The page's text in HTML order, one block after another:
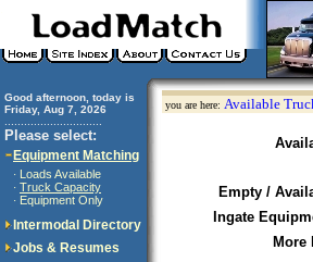
Good afternoon, today is
Friday, Aug 7, 2026
Please select:
Equipment Matching
· Loads Available
· Truck Capacity
· Equipment Only
Intermodal Directory
Jobs & Resumes
you are here: Available
Empty /
Ingate
More